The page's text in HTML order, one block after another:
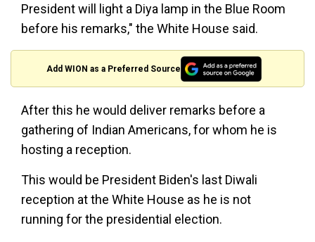
President will light a Diya lamp in the Blue Room
before his remarks," the White House said.
Add WION as a Preferred Source
After this he would deliver remarks before a
gathering of Indian Americans, for whom he is
hosting a reception.
This would be President Biden's last Diwali
reception at the White House as he is not
running for the presidential election.